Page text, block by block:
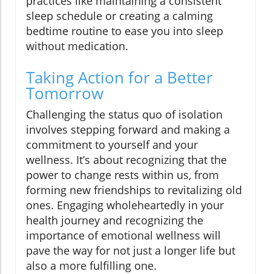
sleep schedule or creating a calming
bedtime routine to ease you into sleep
without medication.
Taking Action for a Better
Tomorrow
Challenging the status quo of isolation
involves stepping forward and making a
commitment to yourself and your
wellness. It’s about recognizing that the
power to change rests within us, from
forming new friendships to revitalizing old
ones. Engaging wholeheartedly in your
health journey and recognizing the
importance of emotional wellness will
pave the way for not just a longer life but
also a more fulfilling one.